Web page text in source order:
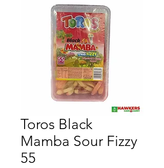
Toros Black
Mamba Sour Fizzy
55